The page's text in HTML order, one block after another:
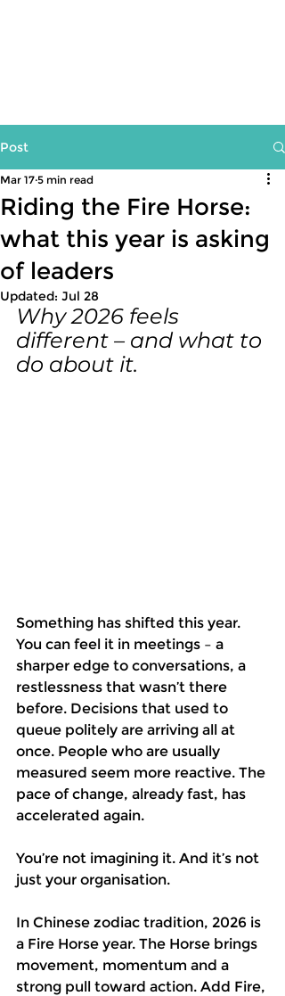
Post
Riding the Fire Horse:
what this year is asking
of leaders
Mar 17 5 min read
Updated: Jul 28
Why 2026 feels
different – and what to
do about it.
Something has shifted this year.
You can feel it in meetings – a
sharper edge to conversations, a
restlessness that wasn’t there
before. Decisions that used to
queue politely are arriving all at
once. People who are usually
measured seem more reactive. The
pace of change, already fast, has
accelerated again.
You’re not imagining it. And it’s not
just your organisation.
In Chinese zodiac tradition, 2026 is
a Fire Horse year. The Horse brings
movement, momentum and a
strong pull toward action. Add Fire,